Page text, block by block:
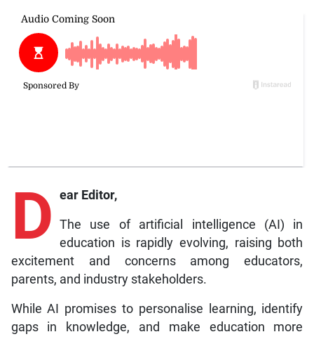
D ear Editor,
The use of artificial intelligence (AI) in
education is rapidly evolving, raising both
excitement and concerns among educators,
parents, and industry stakeholders.
While AI promises to personalise learning, identify
gaps in knowledge, and make education more